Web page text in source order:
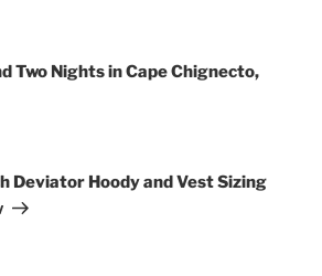
Two Nights in Cape Chignecto,
Deviator Hoody and Vest Sizing